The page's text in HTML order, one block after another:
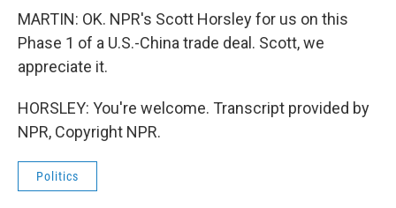
MARTIN: OK. NPR's Scott Horsley for us on this
Phase 1 of a U.S.-China trade deal. Scott, we
appreciate it.
HORSLEY: You're welcome. Transcript provided by
NPR, Copyright NPR.
Politics